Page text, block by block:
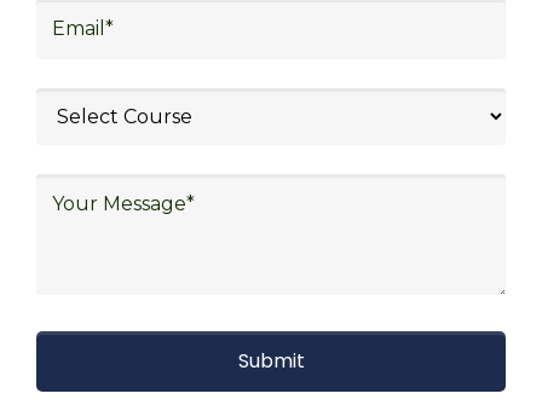
logistics (3PL), warehousing and inventory
and pharmaceutical, food and beverage,
defense.